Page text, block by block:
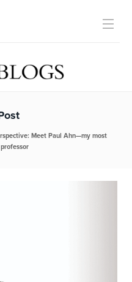
Meet Paul Ahn—my most